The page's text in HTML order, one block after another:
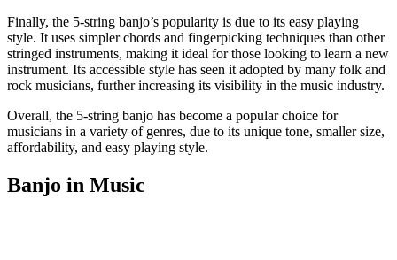
Finally, the 5-string banjo’s popularity is due to its easy playing
style. It uses simpler chords and fingerpicking techniques than other
stringed instruments, making it ideal for those looking to learn a new
instrument. Its accessible style has seen it adopted by many folk and
rock musicians, further increasing its visibility in the music industry.
Overall, the 5-string banjo has become a popular choice for
musicians in a variety of genres, due to its unique tone, smaller size,
affordability, and easy playing style.
Banjo in Music